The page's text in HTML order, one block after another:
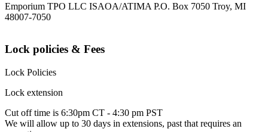
Emporium TPO LLC ISAOA/ATIMA P.O. Box 7050 Troy, MI
48007-7050
Lock policies & Fees
Lock Policies
Lock extension
Cut off time is 6:30pm CT - 4:30 pm PST
We will allow up to 30 days in extensions, past that requires an